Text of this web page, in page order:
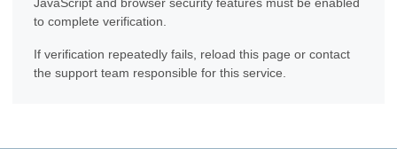
to complete verification.
If verification repeatedly fails, reload this page or contact
the support team responsible for this service.